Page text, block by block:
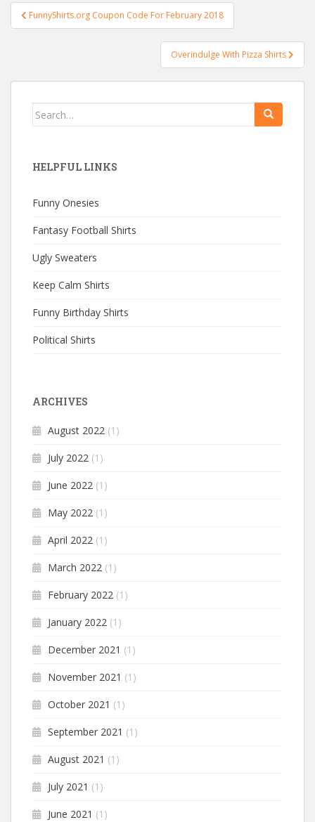
Post
navigation
FunnyShirts.org Coupon Code For February 2018
Overindulge With Pizza Shirts
Search
HELPFUL LINKS
Funny Onesies
Fantasy Football Shirts
Ugly Sweaters
Keep Calm Shirts
Funny Birthday Shirts
Political Shirts
ARCHIVES
August 2022 (1)
July 2022 (1)
June 2022 (1)
May 2022 (1)
April 2022 (1)
March 2022 (1)
February 2022 (1)
January 2022 (1)
December 2021 (1)
November 2021 (1)
October 2021 (1)
September 2021 (1)
August 2021 (1)
July 2021 (1)
June 2021 (1)